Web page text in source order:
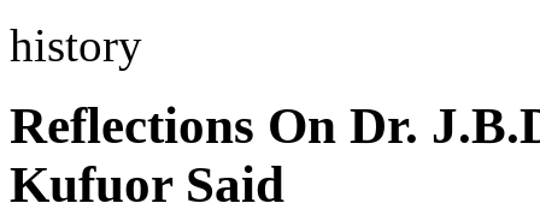
history
Reflections On Dr.
Kufuor Said